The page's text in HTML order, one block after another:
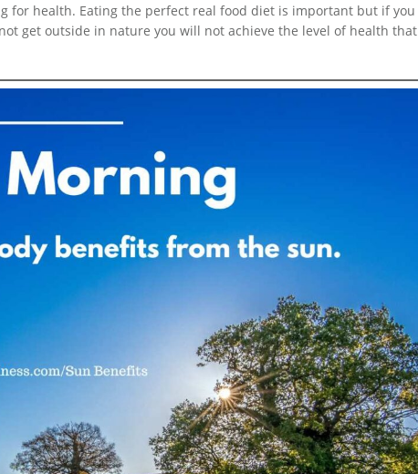
for health. Eating the perfect real food diet is important but if you
get outside in nature you will not achieve the level of health that